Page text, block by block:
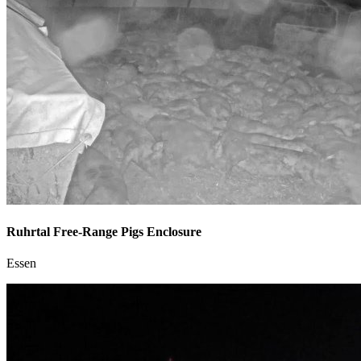
Ruhrtal Free-Range Pigs Enclosure
Essen